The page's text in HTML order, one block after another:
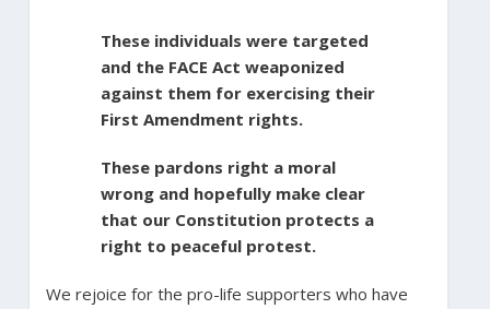
These individuals were targeted
and the FACE Act weaponized
against them for exercising their
First Amendment rights.
These pardons right a moral
wrong and hopefully make clear
that our Constitution protects a
right to peaceful protest.
We rejoice for the pro-life supporters who have